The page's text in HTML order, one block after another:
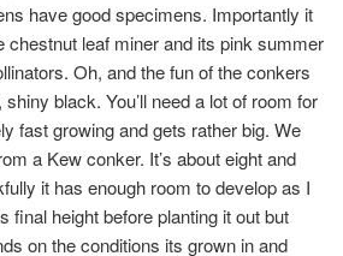
have good specimens. Importantly it
chestnut leaf miner and its pink summer
Oh, and the fun of the conkers
black. You’ll need a lot of room for
fast growing and gets rather big. We
a Kew conker. It’s about eight and
it has enough room to develop as I
final height before planting it out but
on the conditions its grown in and